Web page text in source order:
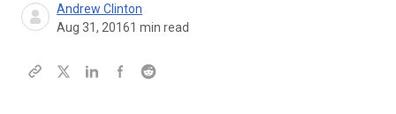
Andrew Clinton
Aug 31, 20161 min read